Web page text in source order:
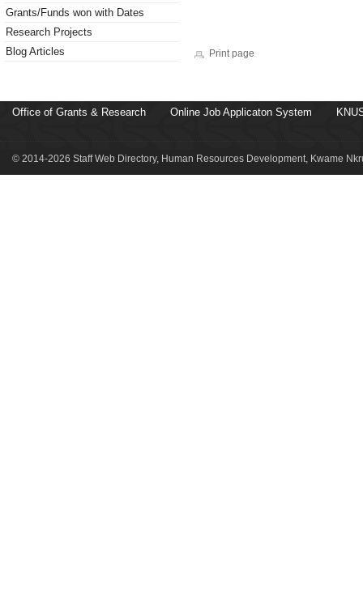
Grants/Funds won with Dates
Research Projects
Blog Articles
Print page
Office of Grants & Research Online Job Applicaton System
© 2014-2026 Staff Web Directory, Human Resources Development, Kwame